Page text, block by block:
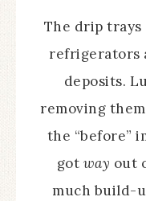
The drip trays
refrigerators
deposits.
removing
the “before”
got way out
much build-